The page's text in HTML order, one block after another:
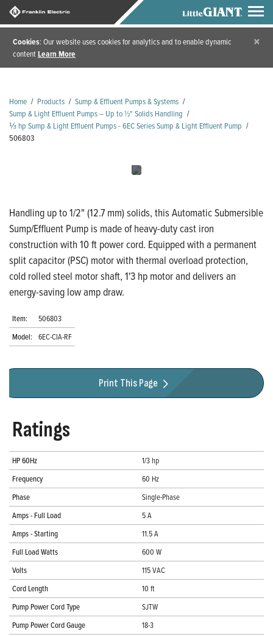
Cookies: Our website uses cookies for analytics and to enable dynamic
contentLearn More
×
Home / Products / Sump & Effluent Pumps & Systems /
Sump & Light Effluent Pumps – Up to ½" Solids Handling /
⅓ hp Sump & Light Effluent Pumps - 6EC Series Sump & Light Effluent Pump /
506803
Handling up to 1/2" (12.7 mm) solids, this Automatic Submersible
Sump/Effluent Pump is made of heavy-duty cast iron
construction with 10 ft power cord. Equipped with a permanent
split capacitor (PSC) motor with thermal overload protection,
cold rolled steel motor shaft, 1'3 hp motor and delivers an
energy-saving low amp draw.
Item:
506803
Model: 6EC-CIA-RF
Print This Page
Ratings
HP 60Hz
1/3 hp
Frequency
60 Hz
Phase
Single-Phase
Amps - Full Load
5 A
Amps - Starting
11.5 A
Full Load Watts
600 W
Volts
115 VAC
Cord Length
10 ft
Pump Power Cord Type
SJTW
Pump Power Cord Gauge
18-3